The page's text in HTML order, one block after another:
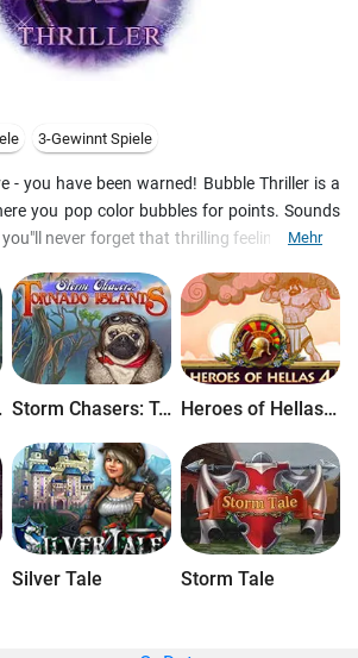
3-Gewinnt Spiele
- you have been warned! Bubble Thriller is a
you pop color bubbles for points. Sounds
never forget that thrilling feeling when a
three games, actually, with different
of the bubbles" motion. Online contest is
Mehr
Curse Storm Chasers: Tornado Islands Heroes of Hellas 4: Geburt einer Legende
Silver Tale Storm Tale